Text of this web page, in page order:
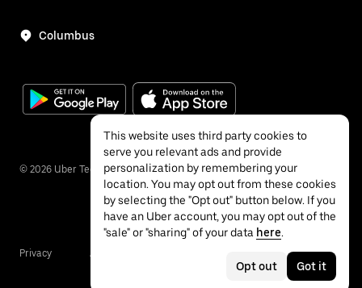
Columbus
© 2026 Uber Technologies Inc.
Privacy Accessibility
This website uses third party cookies to
serve you relevant ads and provide
personalization by remembering your
location. You may opt out from these cookies
by selecting the "Opt out" button below. If you
have an Uber account, you may opt out of the
"sale" or "sharing" of your data here.
Opt out Got it